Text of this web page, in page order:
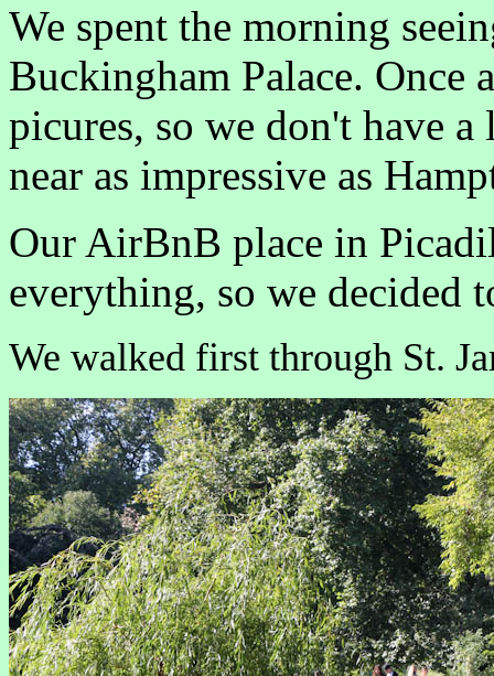
We spent the morning
Buckingham Palace. Once
picures, so we don't have
near as impressive as
Our AirBnB place in
everything, so we decided
We walked first through St.